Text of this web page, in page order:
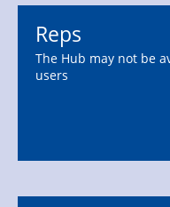
Reps
The Hub may not be
users